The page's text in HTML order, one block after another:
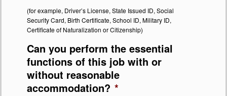
(for example, Driver’s License, State Issued ID, Social
Security Card, Birth Certificate, School ID, Military ID,
Certificate of Naturalization or Citizenship)
Can you perform the essential
functions of this job with or
without reasonable
accommodation? *